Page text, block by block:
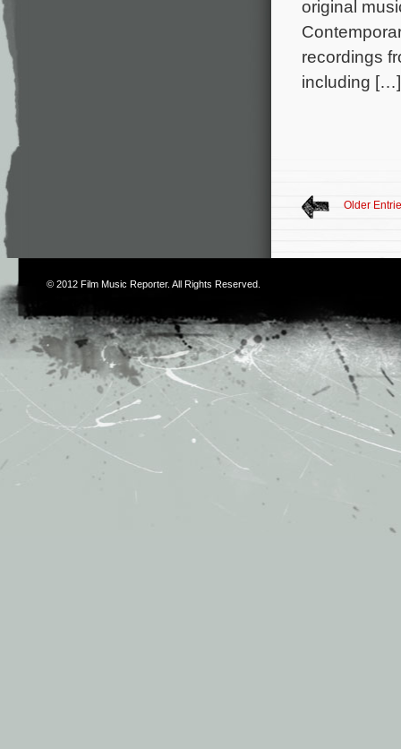
original
recordings
including […]
Older
© 2012 Film Music Reporter. All Rights Reserved.